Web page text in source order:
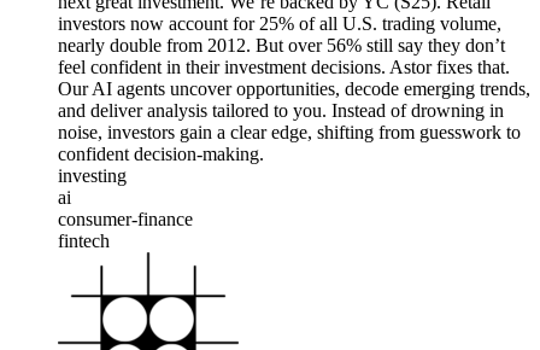
investors now account for 25% of all U.S. trading volume,
nearly double from 2012. But over 56% still say they don’t
feel confident in their investment decisions. Astor fixes that.
Our AI agents uncover opportunities, decode emerging trends,
and deliver analysis tailored to you. Instead of drowning in
noise, investors gain a clear edge, shifting from guesswork to
confident decision-making.
investing
ai
consumer-finance
fintech